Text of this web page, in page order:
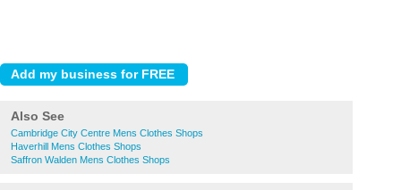
Also See
Cambridge City Centre Mens Clothes Shops
Haverhill Mens Clothes Shops
Saffron Walden Mens Clothes Shops